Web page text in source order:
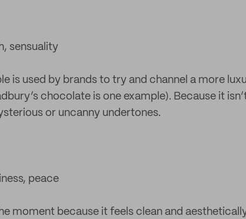
sensuality
is used by brands to try and channel a more
chocolate is one example). Because it
or uncanny undertones.
peace
moment because it feels clean and